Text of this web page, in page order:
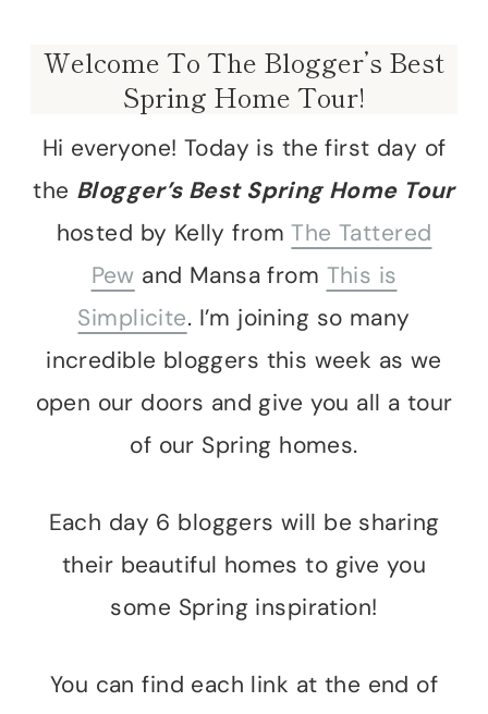
Welcome To The Blogger’s Best
Spring Home Tour!
Hi everyone! Today is the first day of
the Blogger’s Best Spring Home Tour
hosted by Kelly fromThe Tattered
Pew and Mansa from This is
Simplicite. I’m joining so many
incredible bloggers this week as we
open our doors and give you all a tour
of our Spring homes.
Each day 6 bloggers will be sharing
their beautiful homes to give you
some Spring inspiration!
You can find each link at the end of